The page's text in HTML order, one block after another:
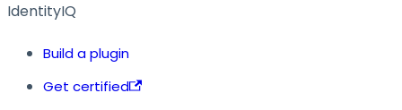
IdentityIQ
Build a plugin
Get certified